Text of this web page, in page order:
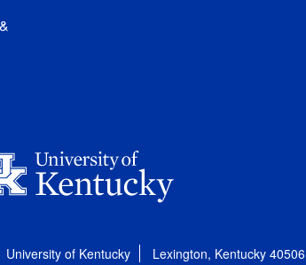
University of Kentucky Lexington, Kentucky 40506